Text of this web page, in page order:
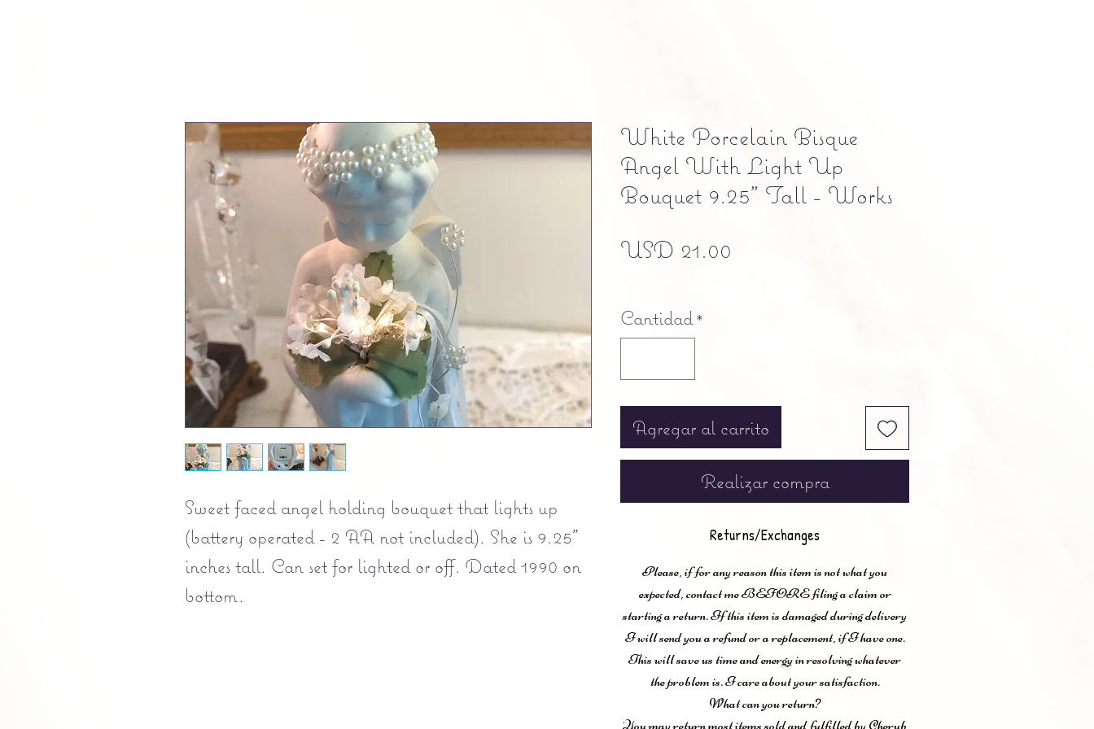
Sweet faced angel holding bouquet that lights up
(battery operated - 2 AA not included). She is 9.25"
inches tall. Can set for lighted or off. Dated 1990 on
bottom.
White Porcelain Bisque
Angel With Light Up
Bouquet 9.25" Tall - Works
USD 21.00
Cantidad *
Agregar al carrito
Realizar compra
Returns/Exchanges
Please, if for any reason this item is not what you
expected, contact me BEFORE filing a claim or
starting a return. If this item is damaged during delivery
I will send you a refund or a replacement, if I have one.
This will save us time and energy in resolving whatever
the problem is. I care about your satisfaction.
What can you return?
You may return most items sold and fulfilled by Cherub